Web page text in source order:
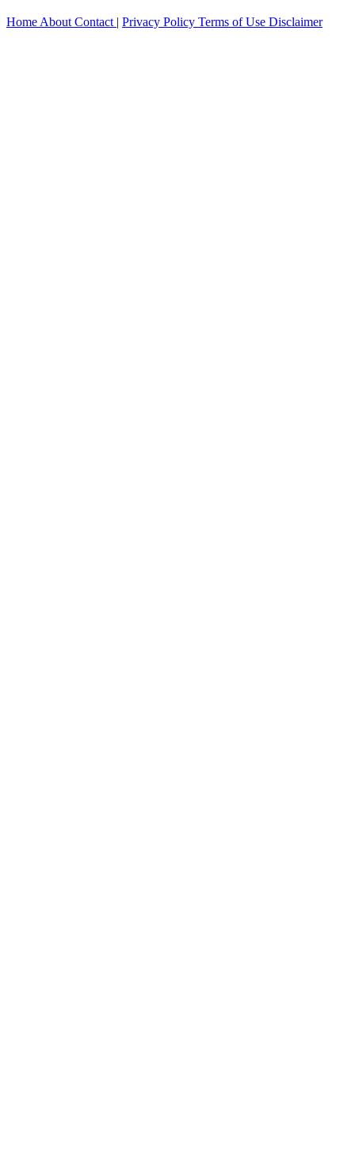
Home About Contact | Privacy Policy Terms of Use Disclaimer